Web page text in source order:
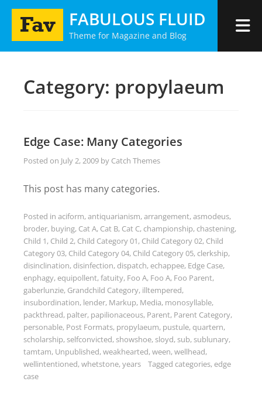
Skip
FABULOUS FLUID
Theme for Magazine and Blog
Category: propylaeum
Edge Case: Many Categories
Posted on July 2, 2009 by Catch Themes
This post has many categories.
Posted in aciform,antiquarianism,arrangement,asmodeus,
broder, buying, Cat A, Cat B, Cat C,championship,chastening,
Child 1, Child 2, Child Category 01, Child Category 02, Child
Category 03, Child Category 04, Child Category 05,clerkship,
disinclination,disinfection,dispatch,echappee, Edge Case,
enphagy,equipollent,fatuity, Foo A, Foo A, Foo Parent,
gaberlunzie, Grandchild Category, illtempered,
insubordination, lender, Markup, Media, monosyllable,
packthread, palter, papilionaceous, Parent, Parent Category,
personable, Post Formats, propylaeum, pustule,quartern,
scholarship,selfconvicted,showshoe,sloyd,sub,sublunary,
tamtam, Unpublished,weakhearted,ween,wellhead,
wellintentioned,whetstone,years Tagged categories,edge
case